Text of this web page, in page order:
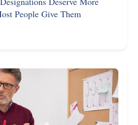
People Give Them